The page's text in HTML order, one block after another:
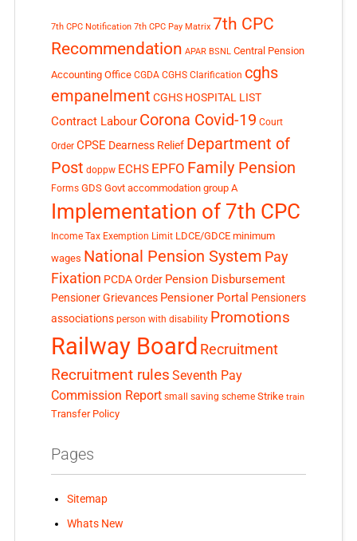
7th CPC Notification 7th CPC Pay Matrix 7th CPC
Recommendation APAR BSNL Central Pension
Accounting Office CGDA CGHS Clarification cghs
empanelment CGHS HOSPITAL LIST
Contract Labour Corona Covid-19 Court
Order CPSE Dearness Relief Department of
Post doppw ECHS EPFO Family Pension
Forms GDS Govt accommodation group A
Implementation of 7th CPC
Income Tax Exemption Limit LDCE/GDCE minimum
wages National Pension System Pay
Fixation PCDA Order Pension Disbursement
Pensioner Grievances Pensioner Portal Pensioners
associations person with disability Promotions
Railway Board Recruitment
Recruitment rules Seventh Pay
Commission Report small saving scheme Strike train
Transfer Policy
Pages
Sitemap
Whats New